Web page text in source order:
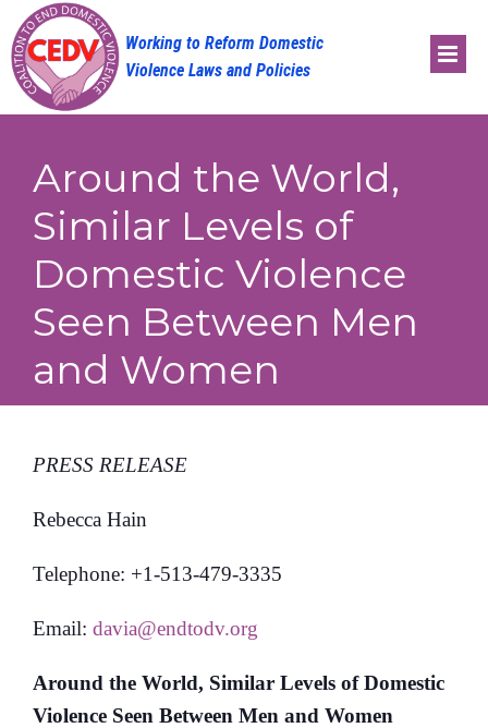
Skip
to
content
Around the World,
Similar Levels of
Domestic Violence
Seen Between Men
and Women
PRESS RELEASE
Rebecca Hain
Telephone: +1-513-479-3335
Email: davia@endtodv.org
Around the World, Similar Levels of Domestic
Violence Seen Between Men and Women